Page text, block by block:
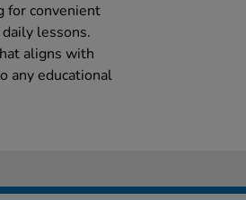
for convenient
lessons.
aligns with
any educational